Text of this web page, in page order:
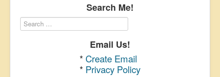
Search Me!
Email Us!
* Create Email
* Privacy Policy